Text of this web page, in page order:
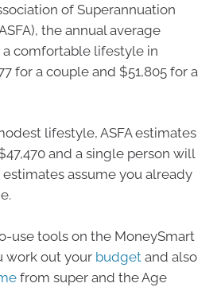
of Superannuation
the annual average
comfortable lifestyle in
for a couple and $51,805 for a
lifestyle, ASFA estimates
and a single person will
estimates assume you already
use tools on the MoneySmart
work out your budget and also
from super and the Age